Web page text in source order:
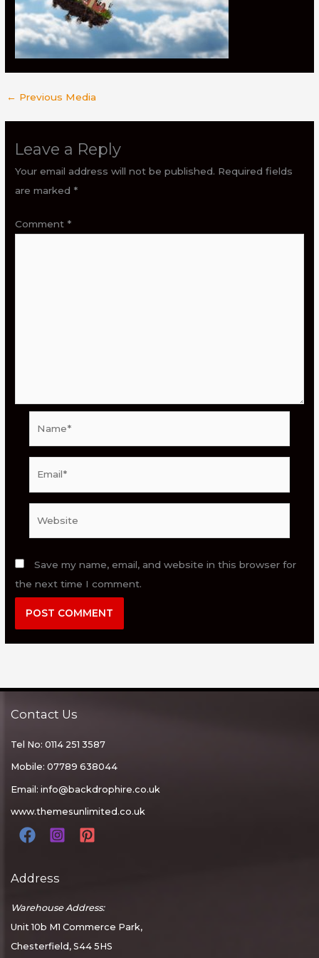
← Previous Media
Leave a Reply
Your email address will not be published. Required fields
are marked *
Comment *
Save my name, email, and website in this browser for
the next time I comment.
Contact Us
Tel No: 0114 251 3587
Mobile: 07789 638044
Email: info@backdrophire.co.uk
www.themesunlimited.co.uk
Address
Warehouse Address:
Unit 10b M1 Commerce Park,
Chesterfield, S44 5HS